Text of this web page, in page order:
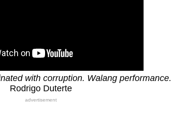
with corruption. Walang performance.
Rodrigo Duterte
advertisement